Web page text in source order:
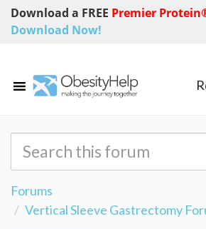
Download a FREE Premier
Download Now!
Forums
Vertical Sleeve Gastrectomy